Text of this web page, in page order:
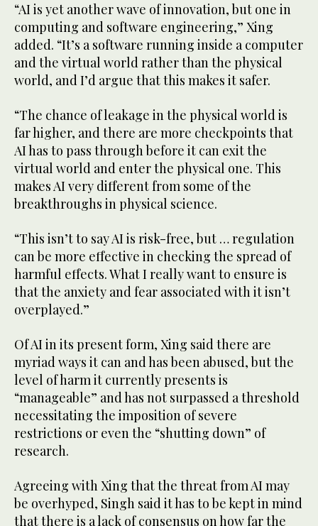
“AI is yet another wave of innovation, but one in
computing and software engineering,” Xing
added. “It’s a software running inside a computer
and the virtual world rather than the physical
world, and I’d argue that this makes it safer.
“The chance of leakage in the physical world is
far higher, and there are more checkpoints that
AI has to pass through before it can exit the
virtual world and enter the physical one. This
makes AI very different from some of the
breakthroughs in physical science.
“This isn’t to say AI is risk-free, but … regulation
can be more effective in checking the spread of
harmful effects. What I really want to ensure is
that the anxiety and fear associated with it isn’t
overplayed.”
Of AI in its present form, Xing said there are
myriad ways it can and has been abused, but the
level of harm it currently presents is
“manageable” and has not surpassed a threshold
necessitating the imposition of severe
restrictions or even the “shutting down” of
research.
Agreeing with Xing that the threat from AI may
be overhyped, Singh said it has to be kept in mind
that there is a lack of consensus on how far the